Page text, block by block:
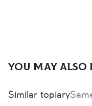
You may also
Similar topiary